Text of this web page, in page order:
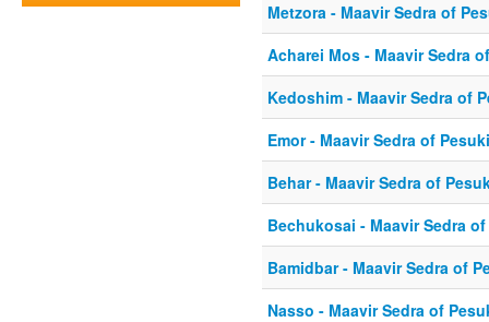
Metzora - Maavir Sedra of
Acharei Mos - Maavir Sedra
Kedoshim - Maavir Sedra of
Emor - Maavir Sedra of
Behar - Maavir Sedra of
Bechukosai - Maavir Sedra
Bamidbar - Maavir Sedra of
Nasso - Maavir Sedra of